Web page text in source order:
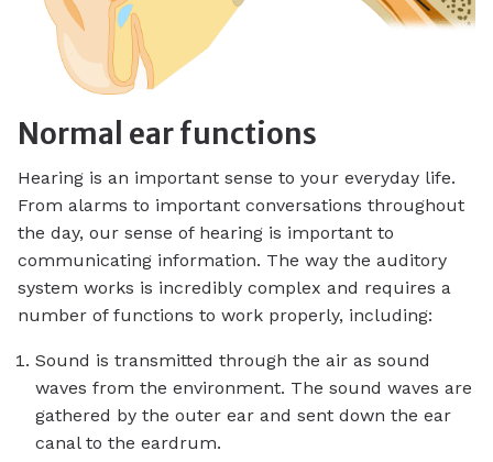
Normal ear functions
Hearing is an important sense to your everyday life.
From alarms to important conversations throughout
the day, our sense of hearing is important to
communicating information. The way the auditory
system works is incredibly complex and requires a
number of functions to work properly, including:
Sound is transmitted through the air as sound
waves from the environment. The sound waves are
gathered by the outer ear and sent down the ear
canal to the eardrum.